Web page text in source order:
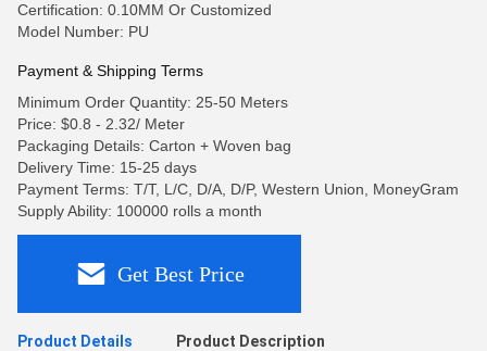
Certification: 0.10MM Or Customized
Model Number: PU
Payment & Shipping Terms
Minimum Order Quantity: 25-50 Meters
Price: $0.8 - 2.32/ Meter
Packaging Details: Carton + Woven bag
Delivery Time: 15-25 days
Payment Terms: T/T, L/C, D/A, D/P, Western Union, MoneyGram
Supply Ability: 100000 rolls a month
Get Best Price
Product Details Product Description